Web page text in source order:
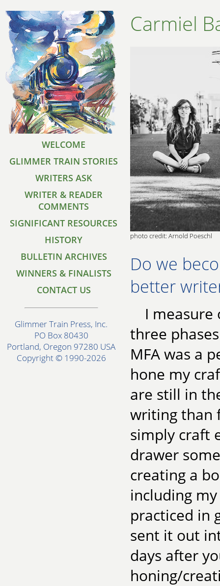
WELCOME
GLIMMER TRAIN STORIES
WRITERS ASK
WRITER & READER
COMMENTS
SIGNIFICANT RESOURCES
HISTORY
BULLETIN ARCHIVES
WINNERS & FINALISTS
CONTACT US
Glimmer Train Press, Inc.
PO Box 80430
Portland, Oregon 97280 USA
Copyright © 1990-2026
Carmiel
photo credit: Arnold Poeschl
Do we
better
I
three
MFA was a
hone my
are still in
writing than
simply craft
drawer
creating a
including
practiced in
sent it out
days after
honing/